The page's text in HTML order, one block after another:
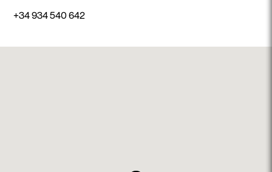
+34 934 540 642